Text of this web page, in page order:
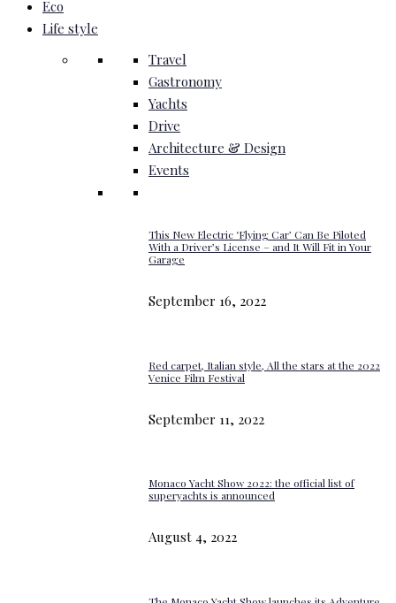
Eco
Life style
Travel
Gastronomy
Yachts
Drive
Architecture & Design
Events
This New Electric ‘Flying Car’ Can Be Piloted
With a Driver’s License – and It Will Fit in Your
Garage
September 16, 2022
Red carpet, Italian style, All the stars at the 2022
Venice Film Festival
September 11, 2022
Monaco Yacht Show 2022: the official list of
superyachts is announced
August 4, 2022